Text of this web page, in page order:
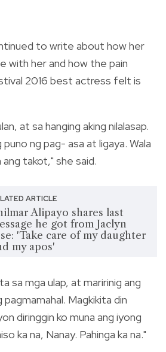
to write about how her
with her and how the pain
2016 best actress felt is
at sa hanging aking nilalasap.
ng pag- asa at ligaya. Wala
ang takot," she said.
ARTICLE
Alipayo shares last
he got from Jaclyn
'Take care of my daughter
my apos'
sa mga ulap, at maririnig ang
Magkikita din
diringgin ko muna ang iyong
ka na, Nanay. Pahinga ka na."